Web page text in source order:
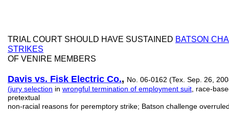
TRIAL COURT SHOULD HAVE SUSTAINED BATSON
STRIKES
OF VENIRE MEMBERS
Davis vs. Fisk Electric Co., No. 06-0162 (Tex. Sep. 26,
(jury selection in wrongful termination of employment suit , race-
pretextual
non-racial reasons for peremptory strike; Batson challenge